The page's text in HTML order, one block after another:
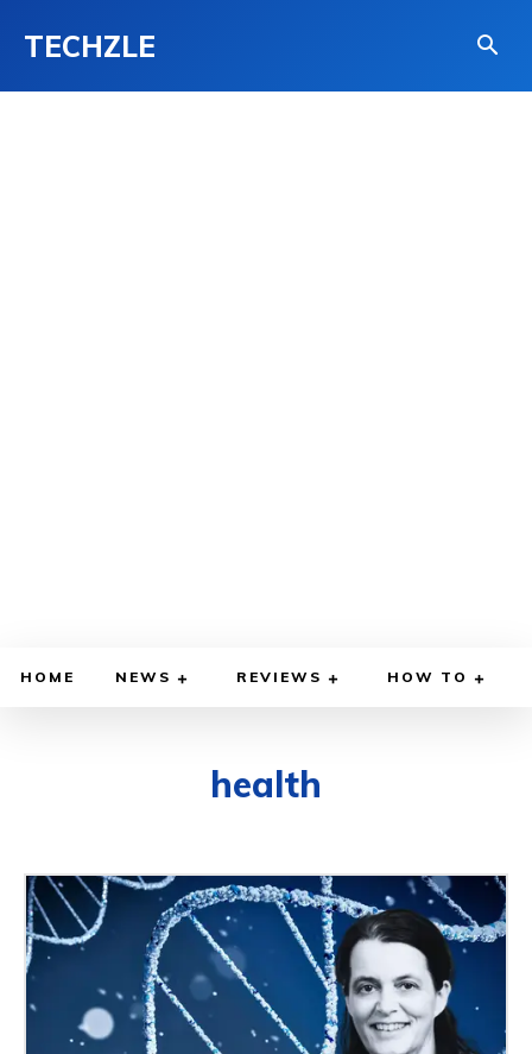
TECHZLE
HOME NEWS REVIEWS HOW TO
health